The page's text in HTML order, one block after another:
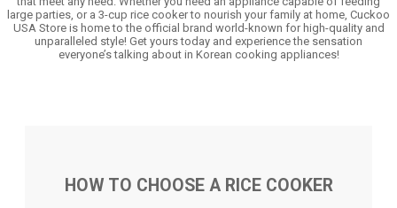
large parties, or a 3-cup rice cooker to nourish your family at home, Cuckoo
USA Store is home to the official brand world-known for high-quality and
unparalleled style! Get yours today and experience the sensation
everyone’s talking about in Korean cooking appliances!
HOW TO CHOOSE A RICE COOKER